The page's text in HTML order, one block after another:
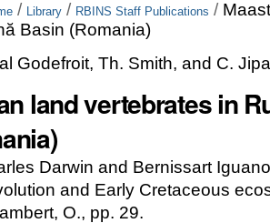
/ Library / RBINS Staff Publications /
Basin (Romania)
Godefroit, Th. Smith, and C.
land vertebrates in
Darwin and Bernissart
and Early Cretaceous
O., pp. 29.